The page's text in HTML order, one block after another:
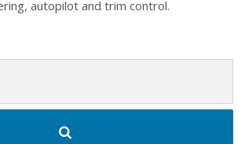
autopilot and trim control.